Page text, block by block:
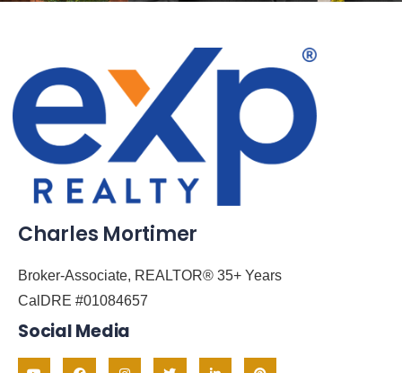
Charles Mortimer
Broker-Associate, REALTOR® 35+ Years
CalDRE #01084657
Social Media